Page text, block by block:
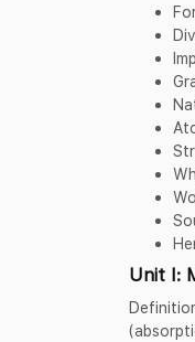
Unit I: